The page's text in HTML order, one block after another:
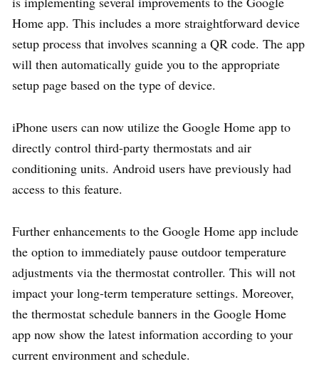
Home app. This includes a more straightforward device
setup process that involves scanning a QR code. The app
will then automatically guide you to the appropriate
setup page based on the type of device.
iPhone users can now utilize the Google Home app to
directly control third-party thermostats and air
conditioning units. Android users have previously had
access to this feature.
Further enhancements to the Google Home app include
the option to immediately pause outdoor temperature
adjustments via the thermostat controller. This will not
impact your long-term temperature settings. Moreover,
the thermostat schedule banners in the Google Home
app now show the latest information according to your
current environment and schedule.